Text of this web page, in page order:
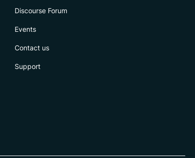
Discourse Forum
Events
Contact us
Support